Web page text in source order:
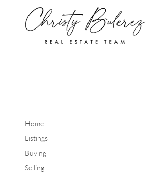
Home
Listings
Buying
Selling